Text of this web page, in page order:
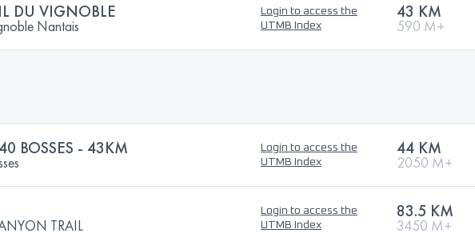
DU VIGNOBLE
Nantais
Login to access the
UTMB Index
43 KM
590 M+
BOSSES - 43KM
Login to access the
UTMB Index
44 KM
2050 M+
TRAIL
Login to access the
UTMB Index
83.5 KM
3450 M+